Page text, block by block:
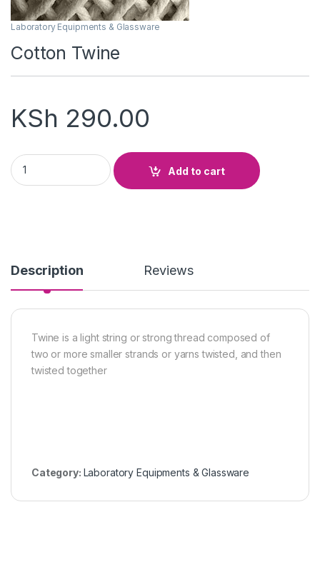
Laboratory Equipments & Glassware
Cotton Twine
KSh 290.00
Cotton Twine quantity
Add to cart
Description Reviews
Twine is a light string or strong thread composed of
two or more smaller strands or yarns twisted, and then
twisted together
Category: Laboratory Equipments & Glassware